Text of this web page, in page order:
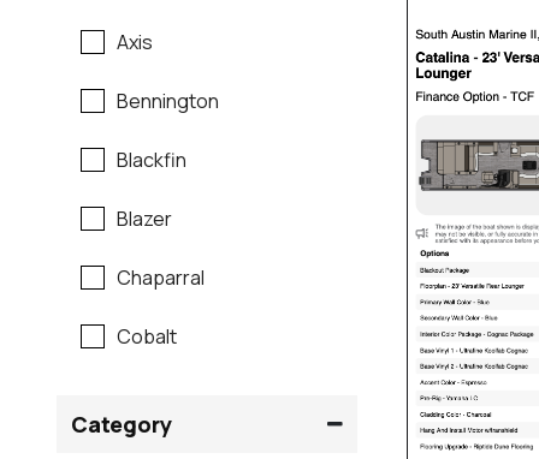
Axis
Bennington
Blackfin
Blazer
Chaparral
Cobalt
Category